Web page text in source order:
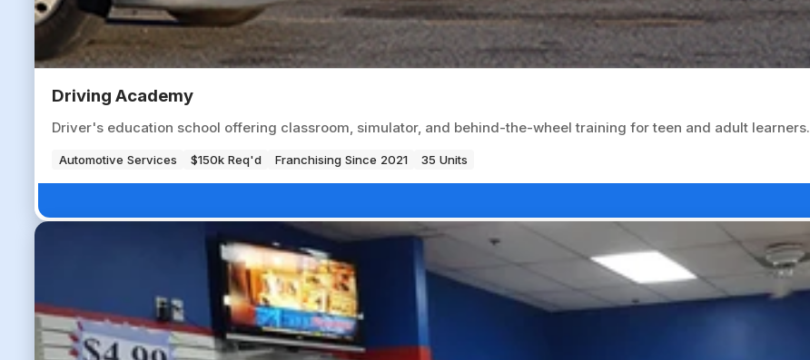
Driving Academy
Driver's education school offering classroom, simulator, and behind-the-wheel training for teen and adult learners.
Automotive Services $150k Req'd Franchising Since 2021 35 Units